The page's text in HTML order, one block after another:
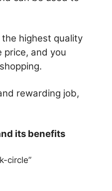
highest quality
and you
rewarding job,
its benefits
circle”